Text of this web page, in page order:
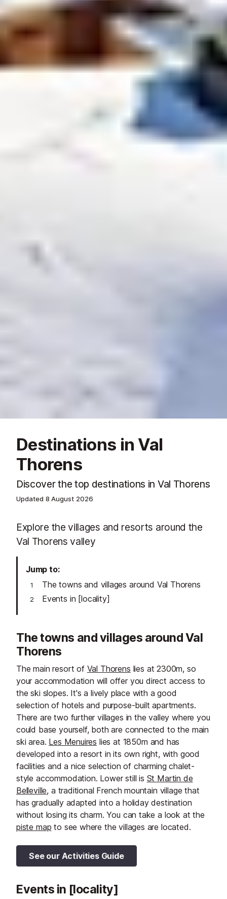
Destinations in Val
Thorens
Discover the top destinations in Val Thorens
Updated 8 August 2026
Explore the villages and resorts around the
Val Thorens valley
Jump to
The towns and villages around Val Thorens
Events in [locality]
The towns and villages around Val
Thorens
The main resort of Val Thorens lies at 2300m, so
your accommodation will offer you direct access to
the ski slopes. It's a lively place with a good
selection of hotels and purpose-built apartments.
There are two further villages in the valley where you
could base yourself, both are connected to the main
ski area. Les Menuires lies at 1850m and has
developed into a resort in its own right, with good
facilities and a nice selection of charming chalet-
style accommodation. Lower still is St Martin de
Belleville, a traditional French mountain village that
has gradually adapted into a holiday destination
without losing its charm. You can take a look at the
piste map to see where the villages are located.
See our Activities Guide
Events in [locality]